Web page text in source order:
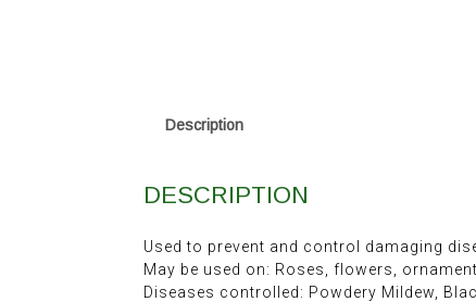
Description
DESCRIPTION
Used to prevent and control damaging
May be used on: Roses, flowers,
Diseases controlled: Powdery Mildew,